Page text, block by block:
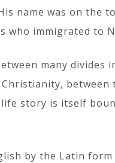
name was on the
who immigrated to
many divides
between
story is itself
by the Latin